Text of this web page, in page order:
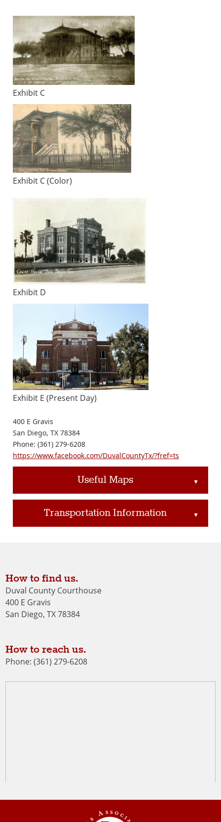
Exhibit C
Exhibit C (Color)
Exhibit D
Exhibit E (Present Day)
400 E Gravis
San Diego, TX 78384
Phone: (361) 279-6208
https://www.facebook.com/DuvalCountyTx/?fref=ts
Useful Maps ▲
Transportation Information ▲
How to find us.
Duval County Courthouse
400 E Gravis
San Diego, TX 78384
How to reach us.
Phone: (361) 279-6208